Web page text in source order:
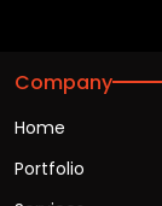
Company
Home
Portfolio